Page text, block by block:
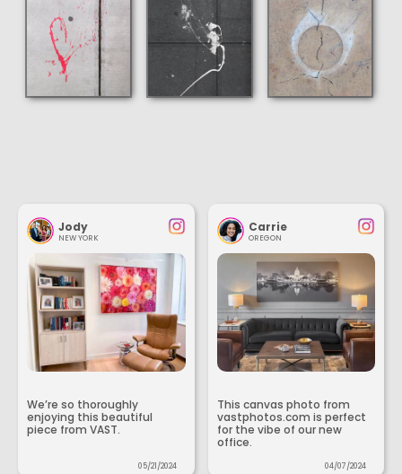
Jody
NEW YORK
We’re so thoroughly
enjoying this beautiful
piece from VAST.
05/21/2024
Carrie
OREGON
This canvas photo from
vastphotos.com is perfect
for the vibe of our new
office.
04/07/2024